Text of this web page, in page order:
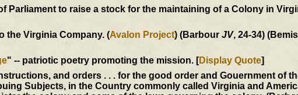
Parliament to raise a stock for the maintaining of a Colony in
the Virginia Company. (Avalon Project) (Barbour JV, 24-34)
" -- patriotic poetry promoting the mission. [Display Quote]
and orders . . . for the good order and Gouernment of
Subjects, in the Country commonly called Virginia and